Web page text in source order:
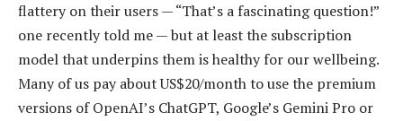
flattery on their users — “That’s a fascinating question!”
one recently told me — but at least the subscription
model that underpins them is healthy for our wellbeing.
Many of us pay about US$20/month to use the premium
versions of OpenAI’s ChatGPT, Google’s Gemini Pro or